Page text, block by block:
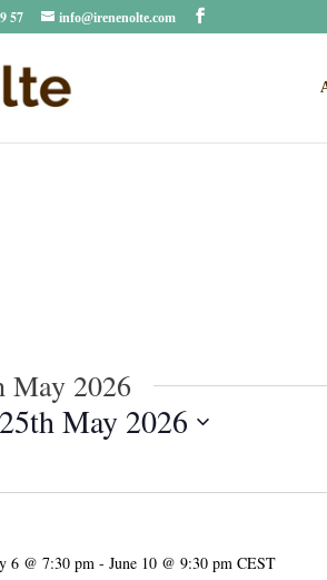
57 info@irenenolte.com
May 2026
25th May 2026
6 @ 7:30 pm- June 10 @ 9:30 pm CEST